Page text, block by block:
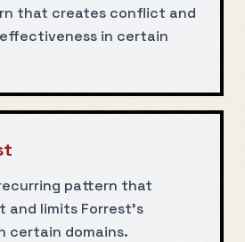
that creates conflict and
in certain
pattern that
and limits Forrest's
certain domains.